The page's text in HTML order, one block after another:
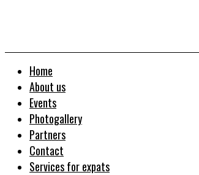
Home
About us
Events
Photogallery
Partners
Contact
Services for expats